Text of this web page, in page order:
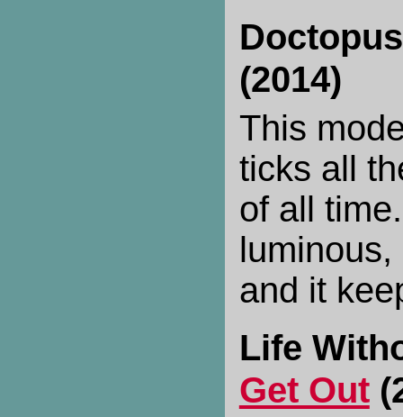
(2014)
This
ticks all
of all
and it
Life
Get Out